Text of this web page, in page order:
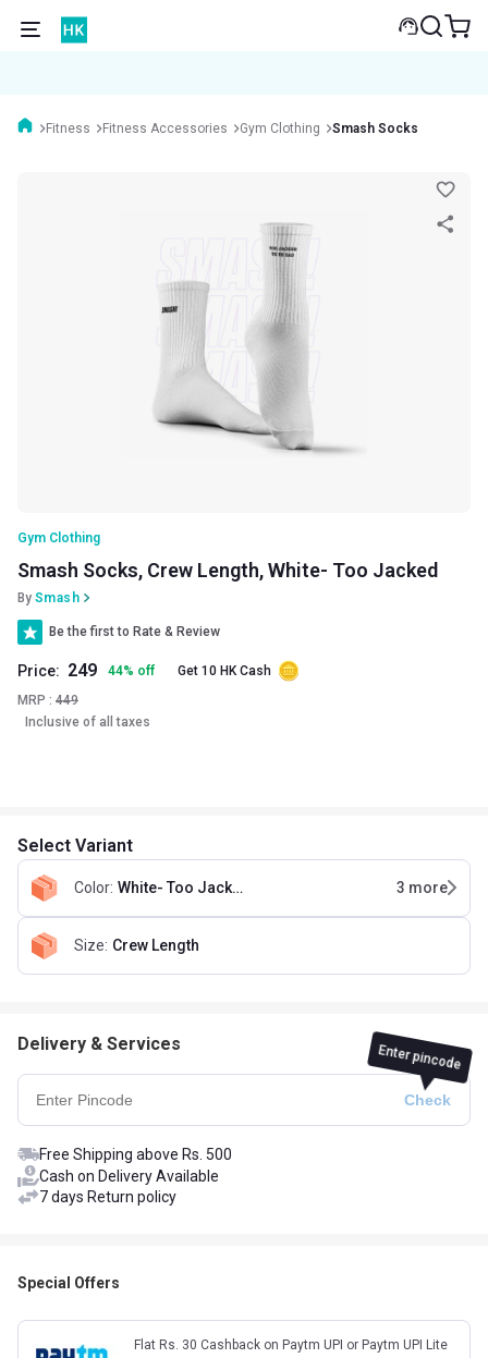
Fitness Fitness Accessories Gym Clothing Smash Socks
Gym Clothing
Smash Socks, Crew Length, White- Too Jacked
By Smash
Be the first to Rate & Review
Price: 249 44% off
Get 10 HK Cash
MRP : 449
Inclusive of all taxes
Select Variant
Color: White- Too Jacked 3 more
Size: Crew Length
Delivery & Services
Enter pincode
Free Shipping above Rs. 500
Cash on Delivery Available
7 days Return policy
Special Offers
Flat Rs. 30 Cashback on Paytm UPI or Paytm UPI Lite